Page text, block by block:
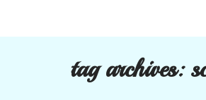
tag archives: